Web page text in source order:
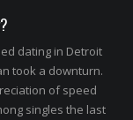
dating in Detroit
took a downturn.
of speed
singles the last